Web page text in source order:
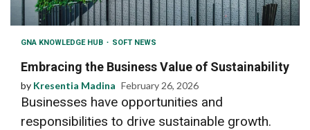
GNA KNOWLEDGE HUB SOFT NEWS
Embracing the Business Value of Sustainability
by Kresentia Madina February 26, 2026
Businesses have opportunities and
responsibilities to drive sustainable growth.